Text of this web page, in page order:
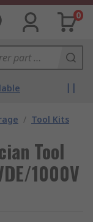
0
/ Tool Kits
Tool
1000V